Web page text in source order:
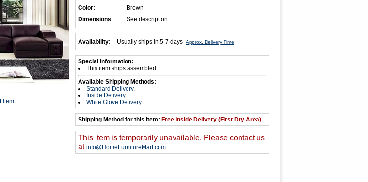
Item
Color:
Brown
Dimensions:
See description
Availability: Usually ships in 5-7 days Approx. Delivery Time
Special Information:
This item ships assembled.
Available Shipping Methods:
Standard Delivery.
Inside Delivery.
White Glove Delivery.
Shipping Method for this item: Free Inside Delivery (First Dry Area)
This item is temporarily unavailable. Please contact us
at info@HomeFurnitureMart.com